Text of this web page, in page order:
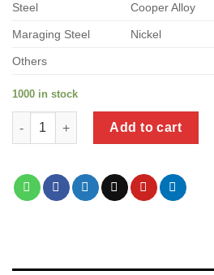
Steel Cooper Alloy
Maraging Steel Nickel
Others
1000 in stock
a product of metal self screw quantity
Add to cart